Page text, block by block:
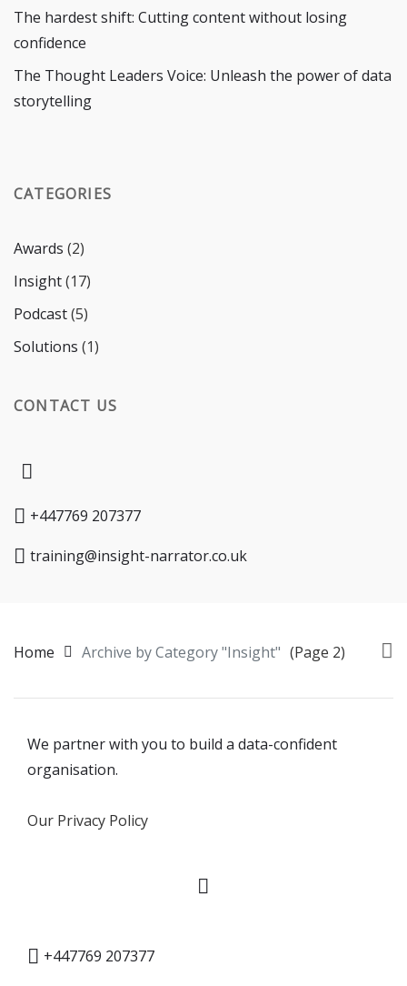
The hardest shift: Cutting content without losing
confidence
The Thought Leaders Voice: Unleash the power of data
storytelling
CATEGORIES
Awards (2)
Insight(17)
Podcast(5)
Solutions (1)
CONTACT US
+447769 207377
training@insight-narrator.co.uk
Home Archive by Category "Insight" (Page 2)
We partner with you to build a data-confident
organisation.
Our Privacy Policy
+447769 207377